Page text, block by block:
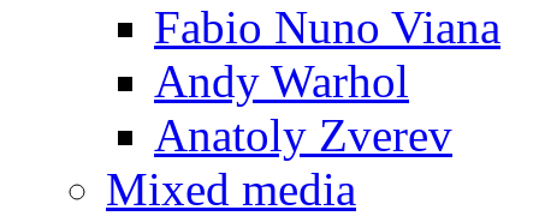
Fabio Nuno Viana
Andy Warhol
Anatoly Zverev
Mixed media